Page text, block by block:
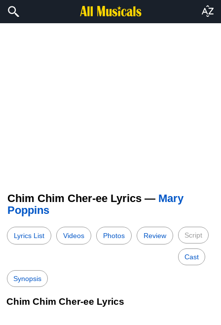
Chim Chim Cher-ee Lyrics — Mary
Poppins
Lyrics List Videos Photos Review Script
Cast
Synopsis
Chim Chim Cher-ee Lyrics